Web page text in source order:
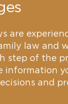
are
law and
step of the
information
and